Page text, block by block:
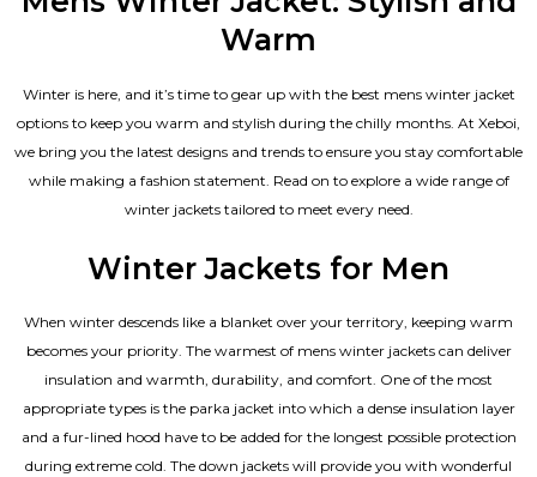
Warm
Winter is here, and it’s time to gear up with the best mens winter jacket
options to keep you warm and stylish during the chilly months. At Xeboi,
we bring you the latest designs and trends to ensure you stay comfortable
while making a fashion statement. Read on to explore a wide range of
winter jackets tailored to meet every need.
Winter Jackets for Men
When winter descends like a blanket over your territory, keeping warm
becomes your priority. The warmest of mens winter jackets can deliver
insulation and warmth, durability, and comfort. One of the most
appropriate types is the parka jacket into which a dense insulation layer
and a fur-lined hood have to be added for the longest possible protection
during extreme cold. The down jackets will provide you with wonderful